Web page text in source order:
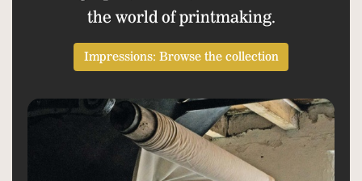
the world of printmaking.
Impressions: Browse the collection